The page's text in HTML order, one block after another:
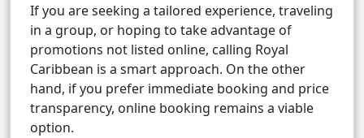
If you are seeking a tailored experience, traveling
in a group, or hoping to take advantage of
promotions not listed online, calling Royal
Caribbean is a smart approach. On the other
hand, if you prefer immediate booking and price
transparency, online booking remains a viable
option.